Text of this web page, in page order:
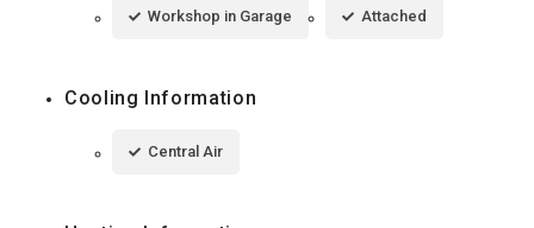
Workshop in Garage Attached
Cooling Information
Central Air